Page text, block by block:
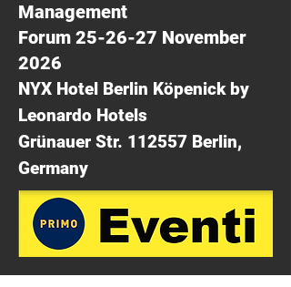
Management
Forum 25-26-27 November
2026
NYX Hotel Berlin Köpenick by
Leonardo Hotels
Grünauer Str. 112557 Berlin,
Germany